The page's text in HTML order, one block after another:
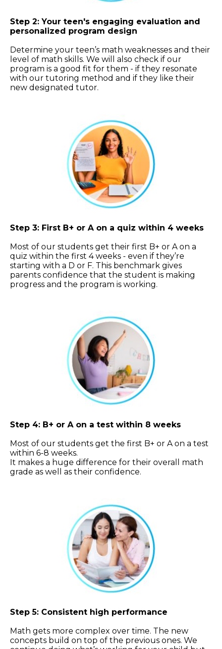
Step 2: Your teen's engaging evaluation and
personalized program design
Determine your teen’s math weaknesses and their
level of math skills. We will also check if our
program is a good fit for them - if they resonate
with our tutoring method and if they like their
new designated tutor.
Step 3: First B+ or A on a quiz within 4 weeks
Most of our students get their first B+ or A on a
quiz within the first 4 weeks - even if they’re
starting with a D or F. This benchmark gives
parents confidence that the student is making
progress and the program is working.
Step 4: B+ or A on a test within 8 weeks
Most of our students get the first B+ or A on a test
within 6-8 weeks.
It makes a huge difference for their overall math
grade as well as their confidence.
Step 5: Consistent high performance
Math gets more complex over time. The new
concepts build on top of the previous ones. We